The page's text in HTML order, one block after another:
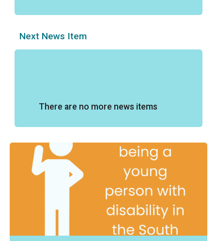
Next News Item
There are no more news items